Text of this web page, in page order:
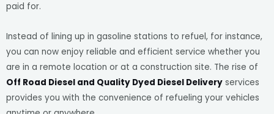
paid for.
Instead of lining up in gasoline stations to refuel, for instance,
you can now enjoy reliable and efficient service whether you
are in a remote location or at a construction site. The rise of
Off Road Diesel and Quality Dyed Diesel Delivery services
provides you with the convenience of refueling your vehicles